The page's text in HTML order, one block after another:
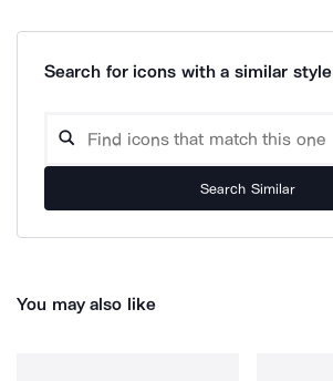
Search for icons with a similar style
Search Similar
You may also like